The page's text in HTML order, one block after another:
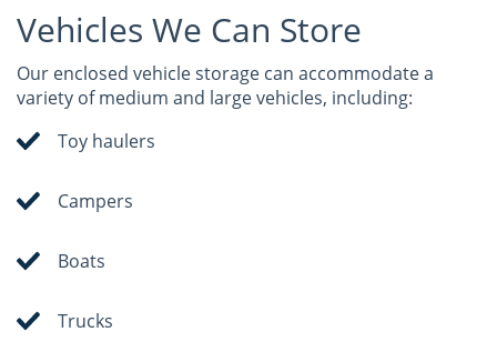
Vehicles We Can Store
Our enclosed vehicle storage can accommodate a
variety of medium and large vehicles, including:
Toy haulers
Campers
Boats
Trucks